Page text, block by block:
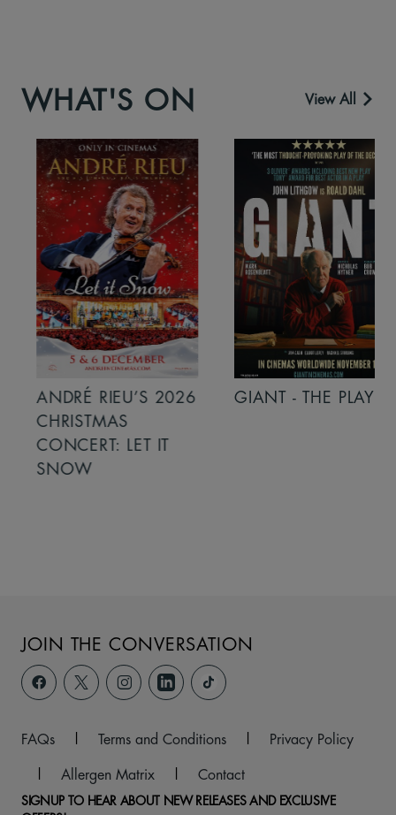
WHAT'S ON View All
ANDRÉ RIEU’S 2026
CHRISTMAS
CONCERT: LET IT
SNOW
GIANT - THE PLAY
JOIN THE CONVERSATION
FAQs Terms and Conditions
Privacy Policy
Allergen Matrix Contact
SIGNUP TO HEAR ABOUT NEW RELEASES AND EXCLUSIVE